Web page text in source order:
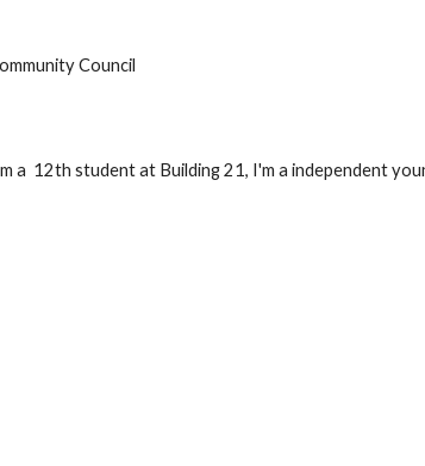
Council
a  12th student at Building 21, I'm a independent